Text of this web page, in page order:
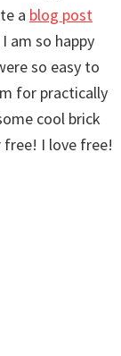
a blog post
am so happy
so easy to
for practically
cool brick
I love free!